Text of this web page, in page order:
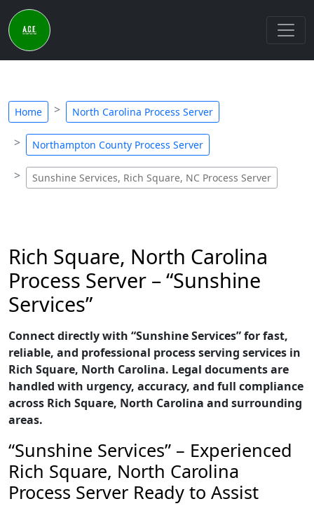
Home North Carolina Process Server
Northampton County Process Server
Sunshine Services, Rich Square, NC Process Server
Rich Square, North Carolina
Process Server – “Sunshine
Services”
Connect directly with “Sunshine Services” for fast,
reliable, and professional process serving services in
Rich Square, North Carolina. Legal documents are
handled with urgency, accuracy, and full compliance
across Rich Square, North Carolina and surrounding
areas.
“Sunshine Services” – Experienced
Rich Square, North Carolina
Process Server Ready to Assist